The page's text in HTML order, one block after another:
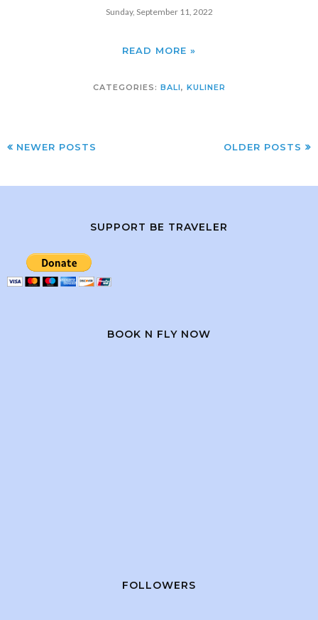
Sunday, September 11, 2022
READ MORE »
CATEGORIES: BALI, KULINER
NEWER POSTS OLDER POSTS
SUPPORT BE TRAVELER
BOOK N FLY NOW
FOLLOWERS